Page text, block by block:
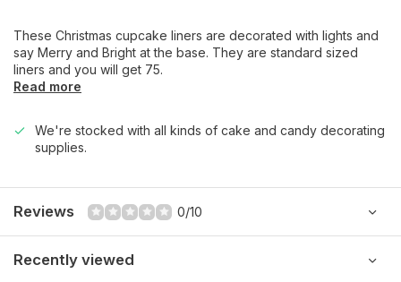
These Christmas cupcake liners are decorated with lights and
say Merry and Bright at the base. They are standard sized
liners and you will get 75.
Read more
We're stocked with all kinds of cake and candy decorating
supplies.
Reviews 0/10
Recently viewed